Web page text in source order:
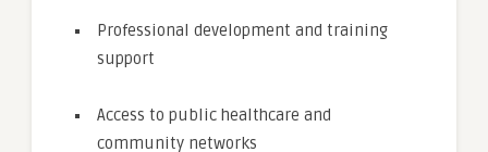
Professional development and training
support
Access to public healthcare and
community networks